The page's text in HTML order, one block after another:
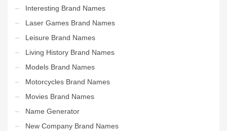
Interesting Brand Names
Laser Games Brand Names
Leisure Brand Names
Living History Brand Names
Models Brand Names
Motorcycles Brand Names
Movies Brand Names
Name Generator
New Company Brand Names